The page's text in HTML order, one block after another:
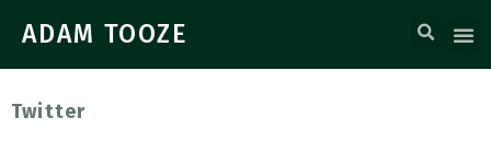
ADAM TOOZE
Twitter